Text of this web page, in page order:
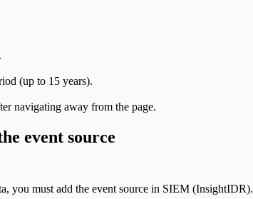
.
(up to 15 years).
navigating away from the page.
event source
you must add the event source in SIEM (InsightIDR).